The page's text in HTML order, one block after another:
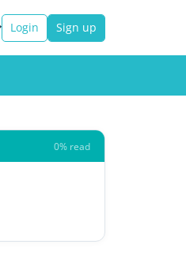
Login Sign up
0% read